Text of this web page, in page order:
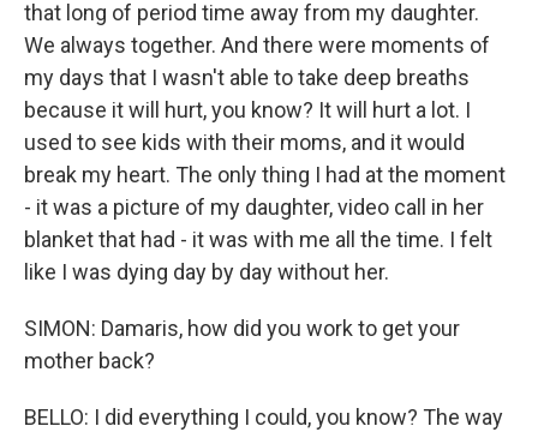
that long of period time away from my daughter.
We always together. And there were moments of
my days that I wasn't able to take deep breaths
because it will hurt, you know? It will hurt a lot. I
used to see kids with their moms, and it would
break my heart. The only thing I had at the moment
- it was a picture of my daughter, video call in her
blanket that had - it was with me all the time. I felt
like I was dying day by day without her.
SIMON: Damaris, how did you work to get your
mother back?
BELLO: I did everything I could, you know? The way